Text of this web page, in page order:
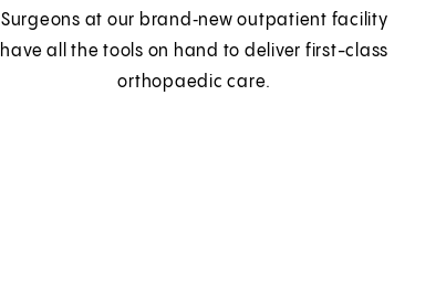
Surgeons at our brand‑new outpatient facility
have all the tools on hand to deliver first-class
orthopaedic care.